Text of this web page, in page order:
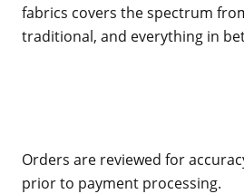
fabrics covers the spectrum
traditional, and everything in
Orders are reviewed for
prior to payment processing.